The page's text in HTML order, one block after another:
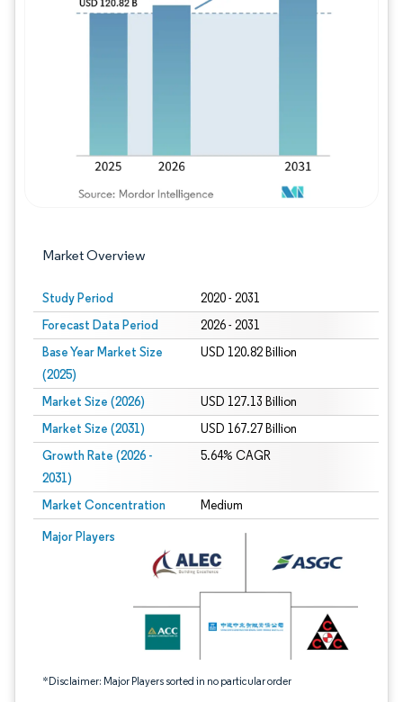
Market Overview
Study Period 2020 - 2031
Forecast Data Period 2026 - 2031
Base Year Market Size
(2025)
USD 120.82 Billion
Market Size (2026) USD 127.13 Billion
Market Size (2031) USD 167.27 Billion
Growth Rate (2026 -
2031)
5.64% CAGR
Market Concentration Medium
Major Players
*Disclaimer: Major Players sorted in no particular order
Image © Mordor Intelligence. Reuse requires attribution under CC BY 4.0.